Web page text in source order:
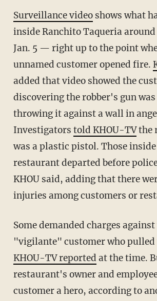
Surveillance videoshows what
inside Ranchito Taqueria around
Jan. 5 — right up to the point
unnamed customer opened fire.
added that video showed the
discovering the robber's gun was
throwing it against a wall in
Investigators told KHOU-TVthe
was a plastic pistol. Those
restaurant departed before
KHOU said, adding that there
injuries among customers or
Some demanded charges against the
"vigilante" customer who
KHOU-TV reported at the time.
restaurant's owner and
customer a hero, according to